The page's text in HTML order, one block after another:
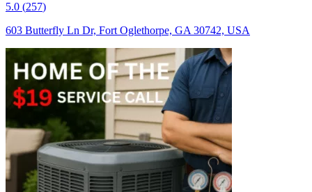
5.0 (257)
603 Butterfly Ln Dr, Fort Oglethorpe, GA 30742, USA